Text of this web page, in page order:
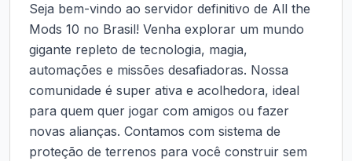
Seja bem-vindo ao servidor definitivo de All the
Mods 10 no Brasil! Venha explorar um mundo
gigante repleto de tecnologia, magia,
automações e missões desafiadoras. Nossa
comunidade é super ativa e acolhedora, ideal
para quem quer jogar com amigos ou fazer
novas alianças. Contamos com sistema de
proteção de terrenos para você construir sem